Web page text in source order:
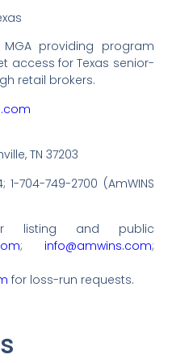
providing program
access for Texas senior-
retail brokers.
TN 37203
1-704-749-2700 (AmWINS
listing and public
; info@amwins.com;
for loss-run requests.